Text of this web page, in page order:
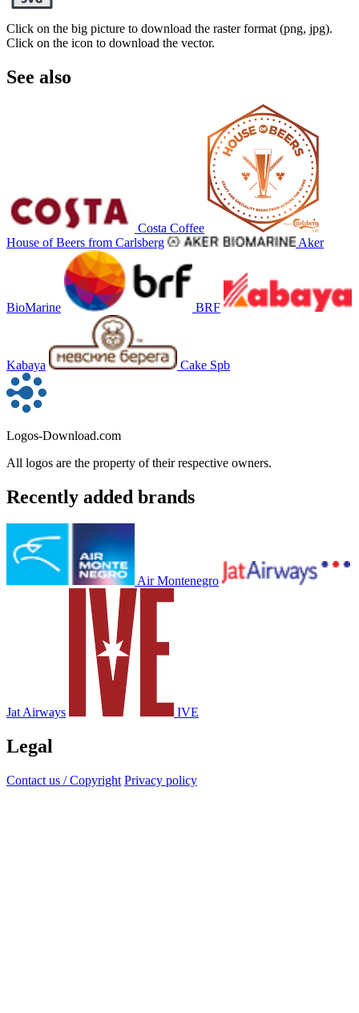
Click on the big picture to download the raster format (png, jpg).
Click on the icon to download the vector.
See also
Costa Coffee
House of Beers from Carlsberg
Aker
BioMarine BRF
Kabaya Cake Spb
Logos-Download.com
All logos are the property of their respective owners.
Recently added brands
Air Montenegro
Jat Airways IVE
Legal
Contact us / Copyright Privacy policy